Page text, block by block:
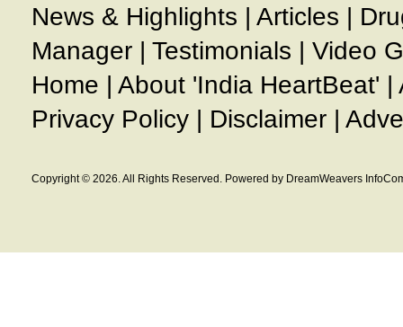
News & Highlights | Articles |
Manager | Testimonials | Video
Home | About 'India HeartBeat' |
Privacy Policy | Disclaimer |
Copyright © 2026. All Rights Reserved. Powered by DreamWeavers